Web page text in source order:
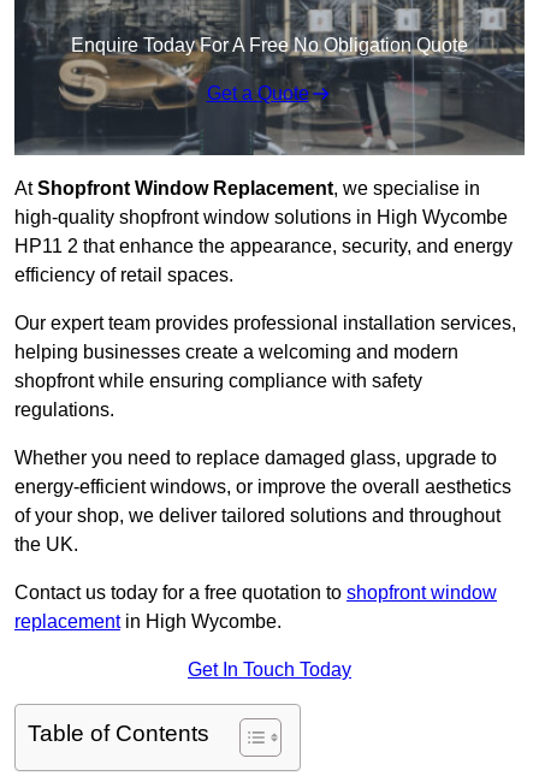
Enquire Today For A Free No Obligation Quote
Get a Quote
AtShopfront Window Replacement, we specialise in
high-quality shopfront window solutions in High Wycombe
HP11 2 that enhance the appearance, security, and energy
efficiency of retail spaces.
Our expert team provides professional installation services,
helping businesses create a welcoming and modern
shopfront while ensuring compliance with safety
regulations.
Whether you need to replace damaged glass, upgrade to
energy-efficient windows, or improve the overall aesthetics
of your shop, we deliver tailored solutions and throughout
the UK.
Contact us today for a free quotation to shopfront window
replacementin High Wycombe.
Get In Touch Today
Table of Contents